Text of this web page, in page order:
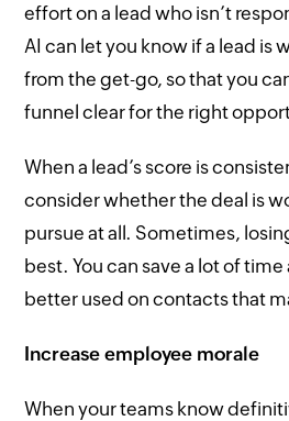
effort on a lead who isn’t
AI can let you know if a lead is
from the get-go, so that you
funnel clear for the right
When a lead’s score is
consider whether the deal is
pursue at all. Sometimes,
best. You can save a lot of
better used on contacts that
Increase employee morale
When your teams know